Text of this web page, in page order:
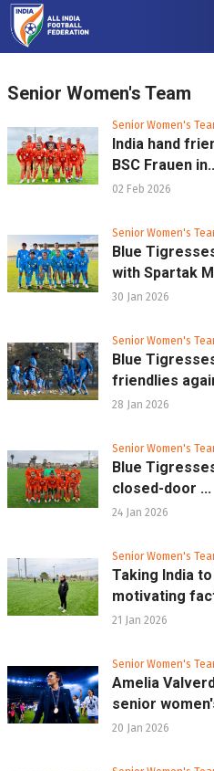
Senior Women's Team
Senior Women's
India hand
BSC Frauen
02 Feb 2026
Senior Women's
Blue
with Spartak
30 Jan 2026
Senior Women's
Blue
friendlies
28 Jan 2026
Senior Women's
Blue
closed-door ...
24 Jan 2026
Senior Women's
Taking India
motivating
21 Jan 2026
Senior Women's
Amelia
senior
20 Jan 2026